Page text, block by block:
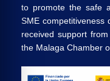
to promote the safe
SME
received support
the Malaga Chamber